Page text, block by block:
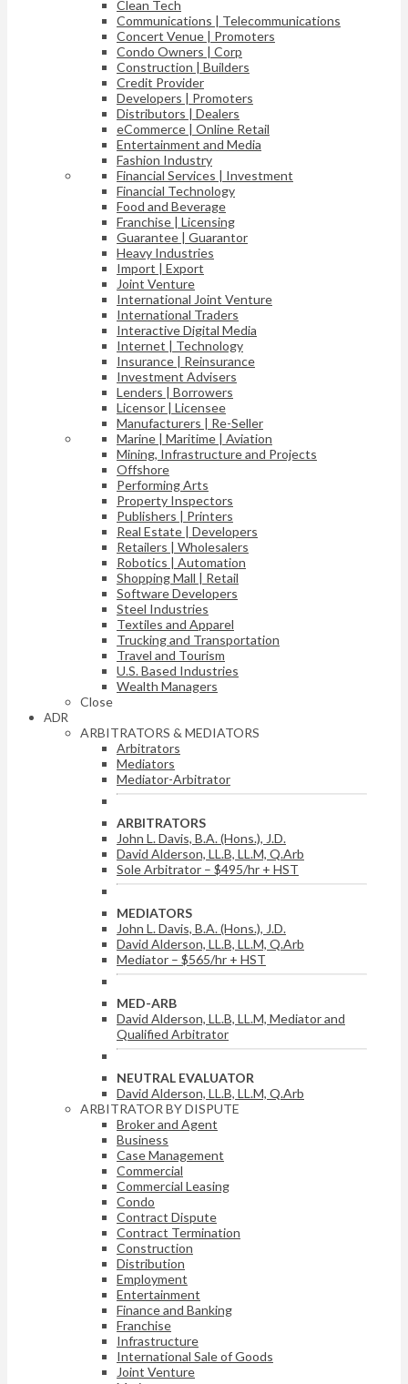
Clean Tech
Communications | Telecommunications
Concert Venue | Promoters
Condo Owners | Corp
Construction | Builders
Credit Provider
Developers | Promoters
Distributors | Dealers
eCommerce | Online Retail
Entertainment and Media
Fashion Industry
Financial Services | Investment
Financial Technology
Food and Beverage
Franchise | Licensing
Guarantee | Guarantor
Heavy Industries
Import | Export
Joint Venture
International Joint Venture
International Traders
Interactive Digital Media
Internet | Technology
Insurance | Reinsurance
Investment Advisers
Lenders | Borrowers
Licensor | Licensee
Manufacturers | Re-Seller
Marine | Maritime | Aviation
Mining, Infrastructure and Projects
Offshore
Performing Arts
Property Inspectors
Publishers | Printers
Real Estate | Developers
Retailers | Wholesalers
Robotics | Automation
Shopping Mall | Retail
Software Developers
Steel Industries
Textiles and Apparel
Trucking and Transportation
Travel and Tourism
U.S. Based Industries
Wealth Managers
Close
ADR
ARBITRATORS & MEDIATORS
Arbitrators
Mediators
Mediator-Arbitrator
ARBITRATORS
John L. Davis, B.A. (Hons.), J.D.
David Alderson, LL.B, LL.M, Q.Arb
Sole Arbitrator – $495/hr + HST
MEDIATORS
John L. Davis, B.A. (Hons.), J.D.
David Alderson, LL.B, LL.M, Q.Arb
Mediator – $565/hr + HST
MED-ARB
David Alderson, LL.B, LL.M, Mediator and
Qualified Arbitrator
NEUTRAL EVALUATOR
David Alderson, LL.B, LL.M, Q.Arb
ARBITRATOR BY DISPUTE
Broker and Agent
Business
Case Management
Commercial
Commercial Leasing
Condo
Contract Dispute
Contract Termination
Construction
Distribution
Employment
Entertainment
Finance and Banking
Franchise
Infrastructure
International Sale of Goods
Joint Venture